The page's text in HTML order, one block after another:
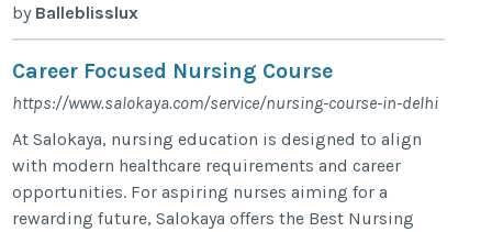
by Balleblisslux
Career Focused Nursing Course
https://www.salokaya.com/service/nursing-course-in-delhi
At Salokaya, nursing education is designed to align
with modern healthcare requirements and career
opportunities. For aspiring nurses aiming for a
rewarding future, Salokaya offers the Best Nursing